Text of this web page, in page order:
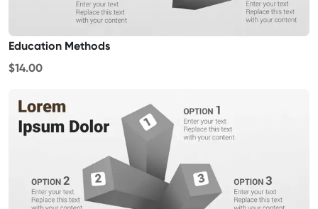
Education Methods
$14.00